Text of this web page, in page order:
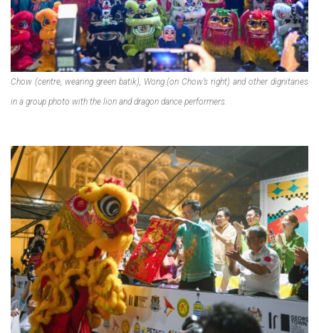
Chow (centre, wearing green batik), Wong (on Chow’s right) and other dignitaries
in a group photo with the lion and dragon dance performers.